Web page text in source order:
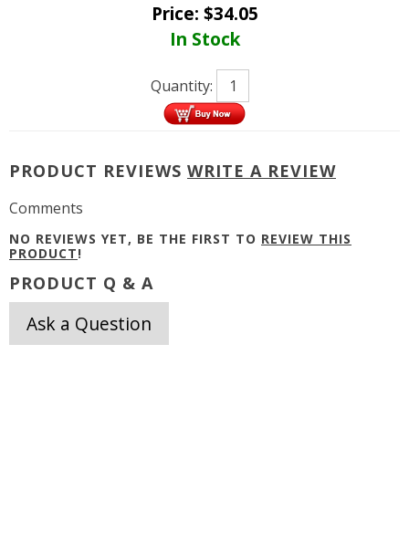
Price: $34.05
In Stock
Quantity:
PRODUCT REVIEWS WRITE A REVIEW
Comments
NO REVIEWS YET, BE THE FIRST TO REVIEW THIS
PRODUCT!
PRODUCT Q & A
Ask a Question